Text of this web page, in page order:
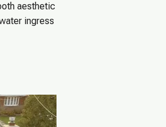
aesthetic
ingress